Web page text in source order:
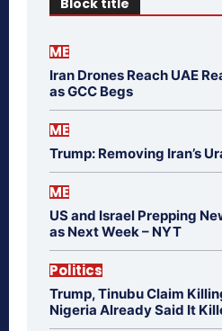
ME
Iran Drones Reach UAE
as GCC Begs
ME
Trump: Removing Iran’s
ME
US and Israel Prepping
as Next Week – NYT
Politics
Trump, Tinubu Claim
Nigeria Already Said It